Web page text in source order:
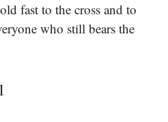
fast to the cross and to
who still bears the